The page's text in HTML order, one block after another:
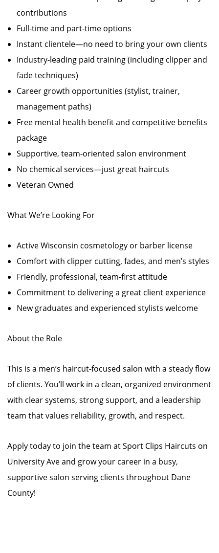
contributions
Full-time and part-time options
Instant clientele—no need to bring your own clients
Industry-leading paid training (including clipper and
fade techniques)
Career growth opportunities (stylist, trainer,
management paths)
Free mental health benefit and competitive benefits
package
Supportive, team-oriented salon environment
No chemical services—just great haircuts
Veteran Owned
What We’re Looking For
Active Wisconsin cosmetology or barber license
Comfort with clipper cutting, fades, and men’s styles
Friendly, professional, team-first attitude
Commitment to delivering a great client experience
New graduates and experienced stylists welcome
About the Role
This is a men’s haircut-focused salon with a steady flow
of clients. You’ll work in a clean, organized environment
with clear systems, strong support, and a leadership
team that values reliability, growth, and respect.
Apply today to join the team at Sport Clips Haircuts on
University Ave and grow your career in a busy,
supportive salon serving clients throughout Dane
County!